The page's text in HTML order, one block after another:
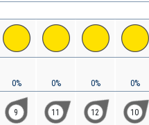
0%
9
0%
11
0%
12
0%
10